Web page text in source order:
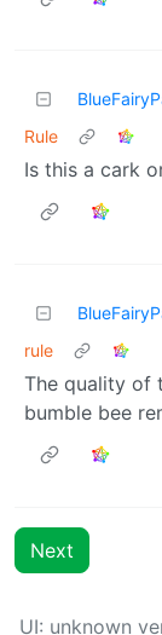
Rule
Is this a cark
rule
The quality of
bumble bee
Next
UI: unknown